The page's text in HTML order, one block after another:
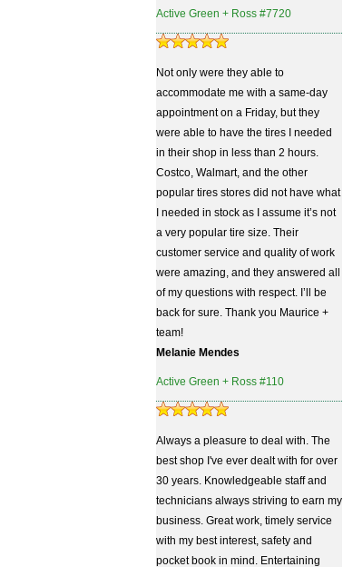
Active Green + Ross #7720
Not only were they able to
accommodate me with a same-day
appointment on a Friday, but they
were able to have the tires I needed
in their shop in less than 2 hours.
Costco, Walmart, and the other
popular tires stores did not have what
I needed in stock as I assume it’s not
a very popular tire size. Their
customer service and quality of work
were amazing, and they answered all
of my questions with respect. I’ll be
back for sure. Thank you Maurice +
team!
Melanie Mendes
Active Green + Ross #110
Always a pleasure to deal with. The
best shop I've ever dealt with for over
30 years. Knowledgeable staff and
technicians always striving to earn my
business. Great work, timely service
with my best interest, safety and
pocket book in mind. Entertaining